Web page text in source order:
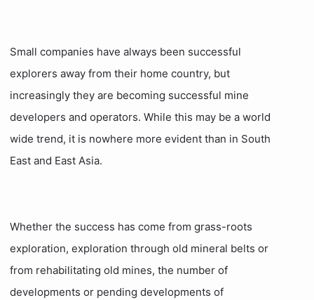
Small companies have always been successful
explorers away from their home country, but
increasingly they are becoming successful mine
developers and operators. While this may be a world
wide trend, it is nowhere more evident than in South
East and East Asia.
Whether the success has come from grass-roots
exploration, exploration through old mineral belts or
from rehabilitating old mines, the number of
developments or pending developments of